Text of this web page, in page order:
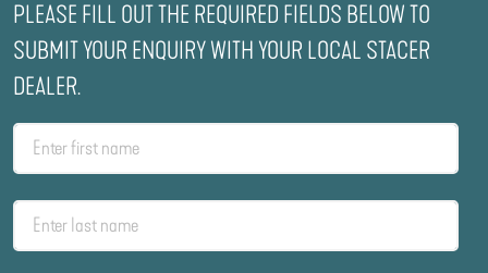
PLEASE FILL OUT THE REQUIRED FIELDS BELOW TO
SUBMIT YOUR ENQUIRY WITH YOUR LOCAL STACER
DEALER.